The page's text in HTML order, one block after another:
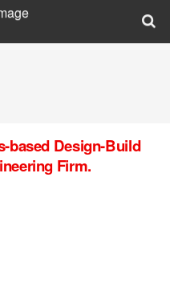
based Design-Build
Firm.